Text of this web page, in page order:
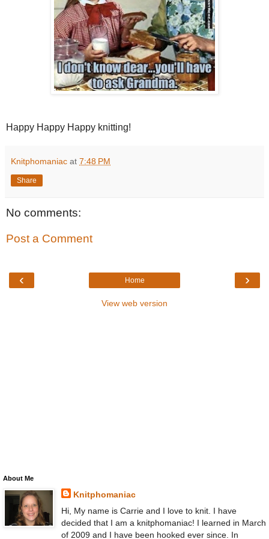
Happy Happy Happy knitting!
Knitphomaniac at 7:48 PM
Share
No comments:
Post a Comment
‹ ›
Home
View web version
About Me
Knitphomaniac
Hi, My name is Carrie and I love to knit. I have
decided that I am a knitphomaniac! I learned in March
of 2009 and I have been hooked ever since. In